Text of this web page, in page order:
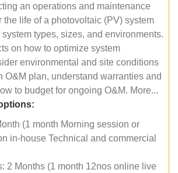
an operations and maintenance
the life of a photovoltaic (PV) system
types, sizes, and environments.
on how to optimize system
environmental and site conditions
O&M plan, understand warranties and
to budget for ongoing O&M. More...
(1 month Morning session or
in-house Technical and commercial
2 Months (1 month 12nos online live